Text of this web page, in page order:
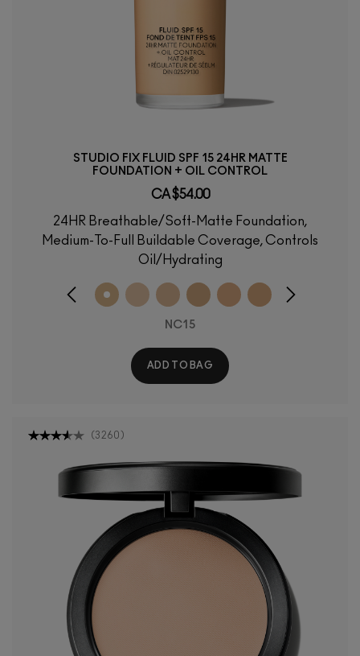
STUDIO FIX FLUID SPF 15 24HR MATTE
FOUNDATION + OIL CONTROL
CA $54.00
24HR Breathable/Soft-Matte Foundation,
Medium-To-Full Buildable Coverage, Controls
Oil/Hydrating
NC15
ADD TO BAG
( 3260 )